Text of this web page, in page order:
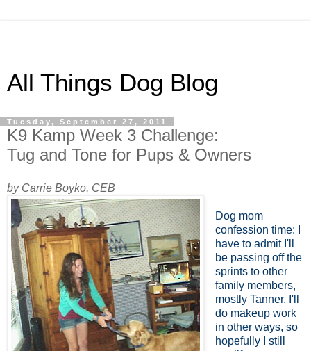
All Things Dog Blog
Tuesday, September 27, 2011
K9 Kamp Week 3 Challenge:
Tug and Tone for Pups & Owners
by Carrie Boyko, CEB
Dog mom
confession time: I
have to admit I'll
be passing off the
sprints to other
family members,
mostly Tanner. I'll
do makeup work
in other ways, so
hopefully I still